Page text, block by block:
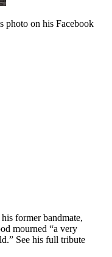
photo on his Facebook
former bandmate,
mourned “a very
See his full tribute